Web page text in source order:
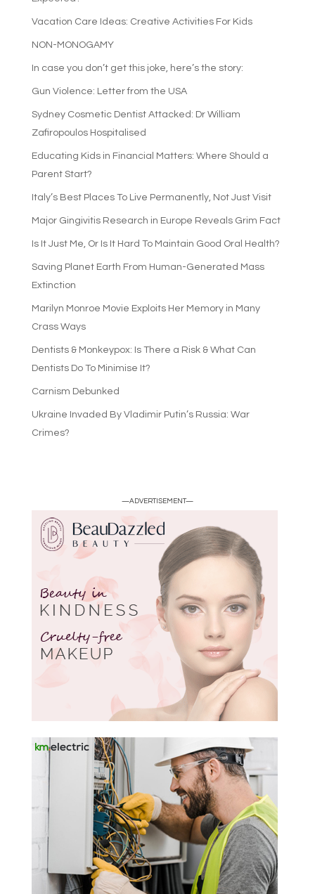
Vacation Care Ideas: Creative Activities For Kids
NON-MONOGAMY
In case you don’t get this joke, here’s the story:
Gun Violence: Letter from the USA
Sydney Cosmetic Dentist Attacked: Dr William
Zafiropoulos Hospitalised
Educating Kids in Financial Matters: Where Should a
Parent Start?
Italy’s Best Places To Live Permanently, Not Just Visit
Major Gingivitis Research in Europe Reveals Grim Fact
Is It Just Me, Or Is It Hard To Maintain Good Oral Health?
Saving Planet Earth From Human-Generated Mass
Extinction
Marilyn Monroe Movie Exploits Her Memory in Many
Crass Ways
Dentists & Monkeypox: Is There a Risk & What Can
Dentists Do To Minimise It?
Carnism Debunked
Ukraine Invaded By Vladimir Putin’s Russia: War
Crimes?
—ADVERTISEMENT—